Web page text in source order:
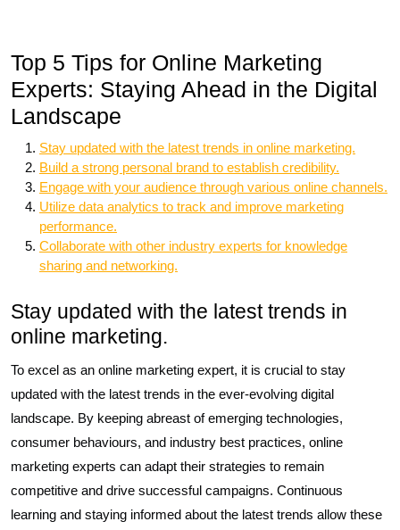
Top 5 Tips for Online Marketing
Experts: Staying Ahead in the Digital
Landscape
Stay updated with the latest trends in online marketing.
Build a strong personal brand to establish credibility.
Engage with your audience through various online channels.
Utilize data analytics to track and improve marketing
performance.
Collaborate with other industry experts for knowledge
sharing and networking.
Stay updated with the latest trends in
online marketing.
To excel as an online marketing expert, it is crucial to stay
updated with the latest trends in the ever-evolving digital
landscape. By keeping abreast of emerging technologies,
consumer behaviours, and industry best practices, online
marketing experts can adapt their strategies to remain
competitive and drive successful campaigns. Continuous
learning and staying informed about the latest trends allow these